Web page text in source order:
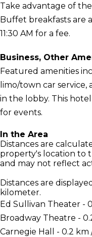
Take advantage of
Buffet breakfasts are
11:30 AM for a fee.
Business, Other
Featured amenities
limo/town car
in the lobby. This
for events.
In the Area
Distances are
property's location to
and may not reflect
Distances are
kilometer.
Ed Sullivan Theater -
Broadway Theatre -
Carnegie Hall - 0.2 km